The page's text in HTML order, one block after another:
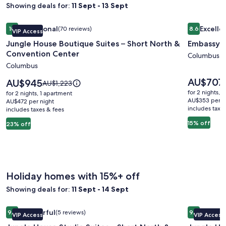
Showing deals for: 11 Sept - 13 Sept
Image
gallery
for
Jungle
House
Boutique
Suites
–
Short
North
VIP Access
1010 out of 10, Exceptional, (70 reviews)
Exceptional(70 reviews)
Jungle House Boutique Suites – Short North &
Convention Center
Columbus
23% off
Price
is
AU$945
AU$945Price
was
AU$1,223,
see
AU$1,223
for 2 nights, 1 apartment
AU$472 per night
includes taxes & fees
Jungle House Boutique Suites – Short North & Convention
Image
gallery
for
Embassy
Airport
8.68.6 out of
Embassy
Columbus
15% off
Price
is
AU$707
AU$707
for 2 nights, 1
AU$353 per
includes
Embassy
Holiday homes with 15%+ off
Showing deals for: 11 Sept - 14 Sept
Image
gallery
VIP Access
9.29.2 out of 10, Wonderful, (5 reviews)
Wonderful(5 reviews)
Jungle House Studio Suites – Short North & Convention
Image
gallery
VIP Access
9.89.8 out of
Jungle